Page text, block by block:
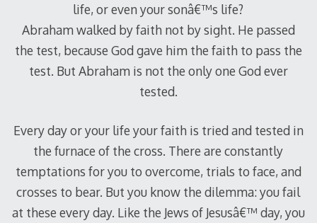
life, or even your sonâ€™s life?
Abraham walked by faith not by sight. He passed
the test, because God gave him the faith to pass the
test. But Abraham is not the only one God ever
tested.
Every day or your life your faith is tried and tested in
the furnace of the cross. There are constantly
temptations for you to overcome, trials to face, and
crosses to bear. But you know the dilemma: you fail
at these every day. Like the Jews of Jesusâ€™ day, you